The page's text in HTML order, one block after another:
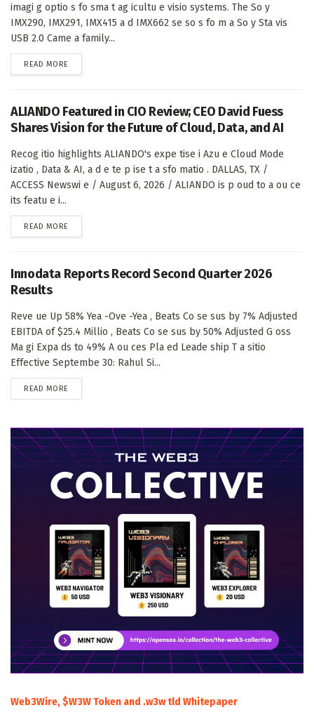
imagi g optio s fo sma t ag icultu e visio systems. The So y
IMX290, IMX291, IMX415 a d IMX662 se so s fo m a So y Sta vis
USB 2.0 Came a family...
READ MORE
ALIANDO Featured in CIO Review; CEO David Fuess
Shares Vision for the Future of Cloud, Data, and AI
Recog itio highlights ALIANDO's expe tise i Azu e Cloud Mode
izatio , Data & AI, a d e te p ise t a sfo matio . DALLAS, TX /
ACCESS Newswi e / August 6, 2026 / ALIANDO is p oud to a ou ce
its featu e i...
READ MORE
Innodata Reports Record Second Quarter 2026
Results
Reve ue Up 58% Yea -Ove -Yea , Beats Co se sus by 7% Adjusted
EBITDA of $25.4 Millio , Beats Co se sus by 50% Adjusted G oss
Ma gi Expa ds to 49% A ou ces Pla ed Leade ship T a sitio
Effective Septembe 30: Rahul Si...
READ MORE
Web3Wire, $W3W Token and .w3w tld Whitepaper